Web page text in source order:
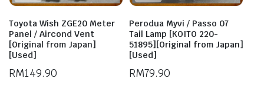
Toyota Wish ZGE20 Meter
Panel / Aircond Vent
[Original from Japan]
[Used]
RM149.90
Perodua Myvi / Passo 07
Tail Lamp [KOITO 220-
51895][Original from Japan]
[Used]
RM79.90